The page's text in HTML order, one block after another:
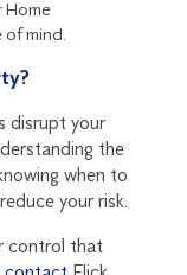
Home
of mind.
disrupt your
the
when to
your risk.
control that